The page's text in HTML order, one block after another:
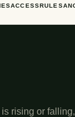
ACCESSRULES
rising or